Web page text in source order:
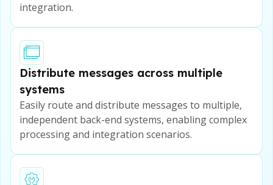
integration.
Distribute messages across multiple
systems
Easily route and distribute messages to multiple,
independent back-end systems, enabling complex
processing and integration scenarios.